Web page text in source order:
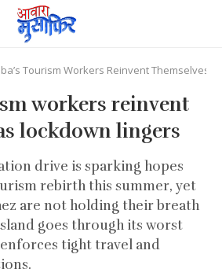
Tourism Workers Reinvent Themselves
workers reinvent
lockdown lingers
drive is sparking hopes
rebirth this summer, yet
are not holding their breath
goes through its worst
tight travel and